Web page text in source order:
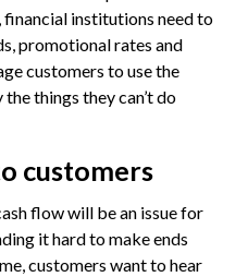
institutions need to
promotional rates and
customers to use the
things they can’t do
customers
flow will be an issue for
it hard to make ends
customers want to hear